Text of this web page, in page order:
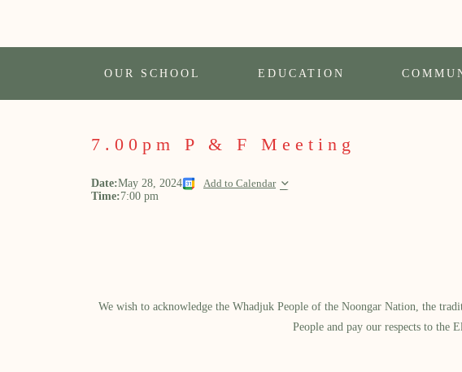
OUR SCHOOL EDUCATION
7.00pm P & F Meeting
Date:May 28, 2024 Add to Calendar
Time:7:00 pm
We wish to acknowledge the Whadjuk People of the Noongar Nation, the
People and pay our respects to the